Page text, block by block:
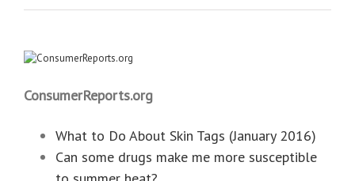
ConsumerReports.org
What to Do About Skin Tags (January 2016)
Can some drugs make me more susceptible